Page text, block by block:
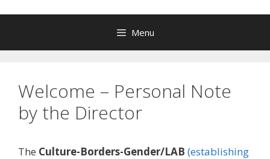
Menu
Welcome – Personal Note
by the Director
The Culture-Borders-Gender/LAB (establishing